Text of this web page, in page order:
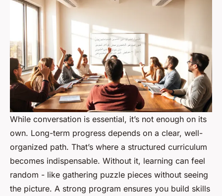
While conversation is essential, it’s not enough on its
own. Long-term progress depends on a clear, well-
organized path. That’s where a structured curriculum
becomes indispensable. Without it, learning can feel
random - like gathering puzzle pieces without seeing
the picture. A strong program ensures you build skills